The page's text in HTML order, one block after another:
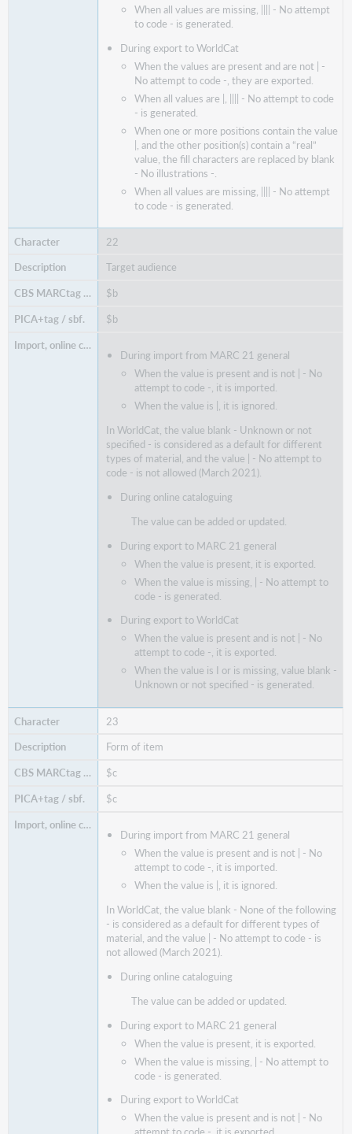
When all values are missing, |||| - No attempt
to code - is generated.
Duringexport to WorldCat
When the values are present and are not | -
No attempt to code -, they are exported.
When all values are |, |||| - No attempt to code
- is generated.
When one or more positions contain the value
|, and the other position(s) contain a “real”
value, the fill characters are replaced by blank
- No illustrations -.
When all values are missing, |||| - No attempt
to code - is generated.
22
Target audience
$b
$b
During import from MARC 21 general
When the value is present and is not | - No
attempt to code -, it is imported.
When the value is |, it is ignored.
In WorldCat, the value blank - Unknown or not
specified - is considered as a default for different
types of material, and the value | - No attempt to
code - is not allowed (March 2021).
During online cataloguing
The value can be added or updated.
During export to MARC 21 general
When the value is present, it is exported.
When the value is missing, | - No attempt to
code - is generated.
During export to WorldCat
When the value is present and is not | - No
attempt to code -, it is exported.
When the value is I or is missing, value blank -
Unknown or not specified - is generated.
23
Form of item
$c
$c
During import from MARC 21 general
When the value is present and is not | - No
attempt to code -, it is imported.
When the value is |, it is ignored.
In WorldCat, the value blank - None of the following
- is considered as a default for different types of
material, and the value | - No attempt to code - is
not allowed (March 2021).
During online cataloguing
The value can be added or updated.
During export to MARC 21 general
When the value is present, it is exported.
When the value is missing, | - No attempt to
code - is generated.
During export to WorldCat
When the value is present and is not | - No